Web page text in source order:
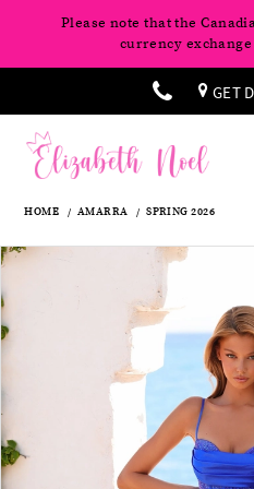
Please note that the
currency
GET
HOME AMARRA SPRING 2026
Products
Views
Carousel
Skip
to
end
Pause
autoplay
Previous
Slide
Next
Slide
0